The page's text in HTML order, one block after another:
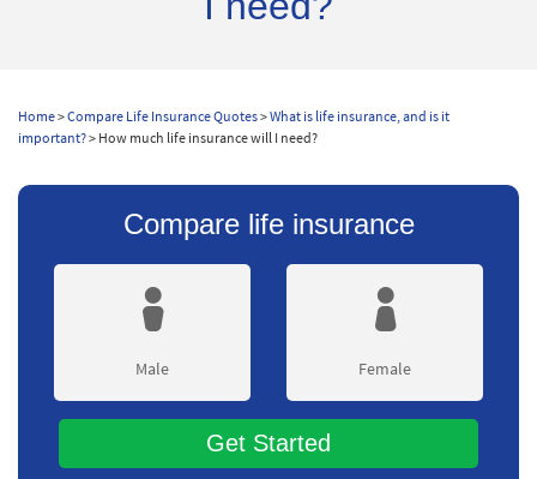
Home>Compare Life Insurance Quotes>What is life insurance, and is it
important?> How much life insurance will I need?
Compare life insurance
Male Female
Get Started